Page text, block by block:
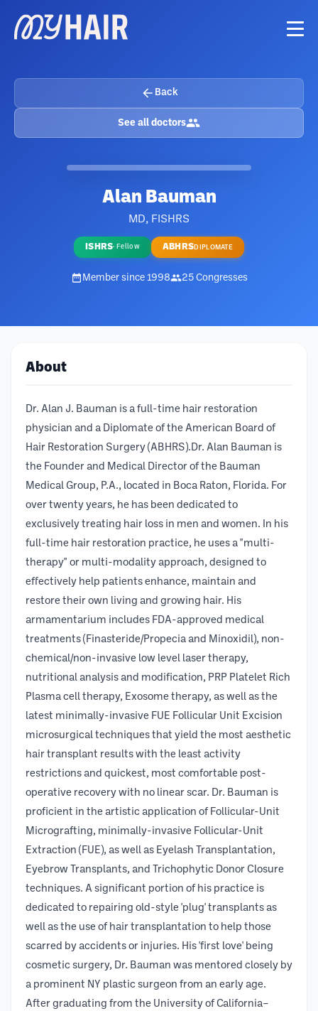
Back
See all doctors
Alan Bauman
MD, FISHRS
ISHRS· Fellow ABHRSDIPLOMATE
Member since 1998 25 Congresses
About
Dr. Alan J. Bauman is a full-time hair restoration
physician and a Diplomate of the American Board of
Hair Restoration Surgery (ABHRS).Dr. Alan Bauman is
the Founder and Medical Director of the Bauman
Medical Group, P.A., located in Boca Raton, Florida. For
over twenty years, he has been dedicated to
exclusively treating hair loss in men and women. In his
full-time hair restoration practice, he uses a "multi-
therapy" or multi-modality approach, designed to
effectively help patients enhance, maintain and
restore their own living and growing hair. His
armamentarium includes FDA-approved medical
treatments (Finasteride/Propecia and Minoxidil), non-
chemical/non-invasive low level laser therapy,
nutritional analysis and modification, PRP Platelet Rich
Plasma cell therapy, Exosome therapy, as well as the
latest minimally-invasive FUE Follicular Unit Excision
microsurgical techniques that yield the most aesthetic
hair transplant results with the least activity
restrictions and quickest, most comfortable post-
operative recovery with no linear scar. Dr. Bauman is
proficient in the artistic application of Follicular-Unit
Micrografting, minimally-invasive Follicular-Unit
Extraction (FUE), as well as Eyelash Transplantation,
Eyebrow Transplants, and Trichophytic Donor Closure
techniques. A significant portion of his practice is
dedicated to repairing old-style 'plug' transplants as
well as the use of hair transplantation to help those
scarred by accidents or injuries. His 'first love' being
cosmetic surgery, Dr. Bauman was mentored closely by
a prominent NY plastic surgeon from an early age.
After graduating from the University of California–